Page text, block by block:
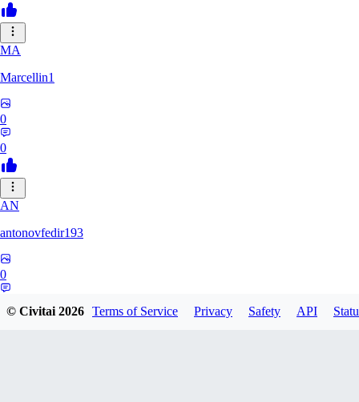
MA
Marcellin1
0
0
AN
antonovfedir193
0
© Civitai2026 Terms of Service Privacy Safety API